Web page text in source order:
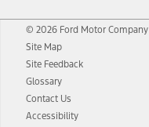
© 2026 Ford Motor Company
Site Map
Site Feedback
Glossary
Contact Us
Accessibility